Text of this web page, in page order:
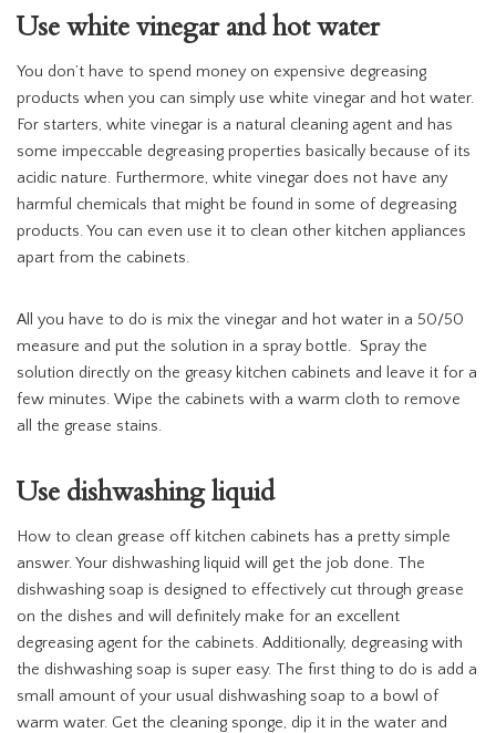
Use white vinegar and hot water
You don’t have to spend money on expensive degreasing
products when you can simply use white vinegar and hot water.
For starters, white vinegar is a natural cleaning agent and has
some impeccable degreasing properties basically because of its
acidic nature. Furthermore, white vinegar does not have any
harmful chemicals that might be found in some of degreasing
products. You can even use it to clean other kitchen appliances
apart from the cabinets.
All you have to do is mix the vinegar and hot water in a 50/50
measure and put the solution in a spray bottle. Spray the
solution directly on the greasy kitchen cabinets and leave it for a
few minutes. Wipe the cabinets with a warm cloth to remove
all the grease stains.
Use dishwashing liquid
How to clean grease off kitchen cabinets has a pretty simple
answer. Your dishwashing liquid will get the job done. The
dishwashing soap is designed to effectively cut through grease
on the dishes and will definitely make for an excellent
degreasing agent for the cabinets. Additionally, degreasing with
the dishwashing soap is super easy. The first thing to do is add a
small amount of your usual dishwashing soap to a bowl of
warm water. Get the cleaning sponge, dip it in the water and